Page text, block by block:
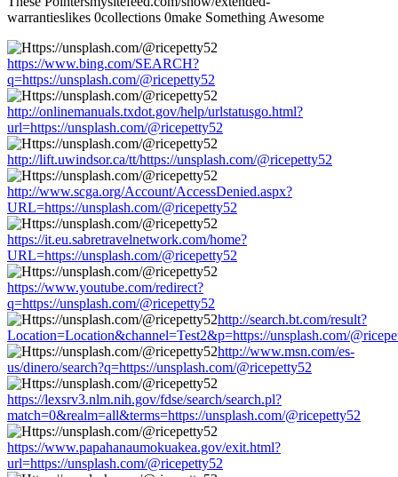
warrantieslikes 0collections 0make Something Awesome
https://www.bing.com/SEARCH?
q=https://unsplash.com/@ricepetty52
http://onlinemanuals.txdot.gov/help/urlstatusgo.html?
url=https://unsplash.com/@ricepetty52
http://lift.uwindsor.ca/tt/https://unsplash.com/@ricepetty52
http://www.scga.org/Account/AccessDenied.aspx?
URL=https://unsplash.com/@ricepetty52
https://it.eu.sabretravelnetwork.com/home?
URL=https://unsplash.com/@ricepetty52
https://www.youtube.com/redirect?
q=https://unsplash.com/@ricepetty52
http://search.bt.com/result?
Location=Location&channel=Test2&p=https://unsplash.com/
http://www.msn.com/es-
us/dinero/search?q=https://unsplash.com/@ricepetty52
https://lexsrv3.nlm.nih.gov/fdse/search/search.pl?
match=0&realm=all&terms=https://unsplash.com/@ricepetty52
https://www.papahanaumokuakea.gov/exit.html?
url=https://unsplash.com/@ricepetty52